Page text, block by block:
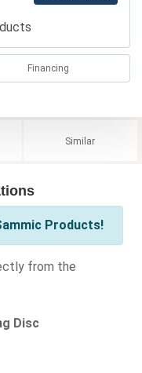
Financing
Similar
Products!
from the
Disc